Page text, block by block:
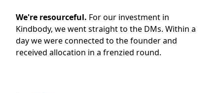
We're resourceful. For our investment in
Kindbody, we went straight to the DMs. Within a
day we were connected to the founder and
received allocation in a frenzied round.